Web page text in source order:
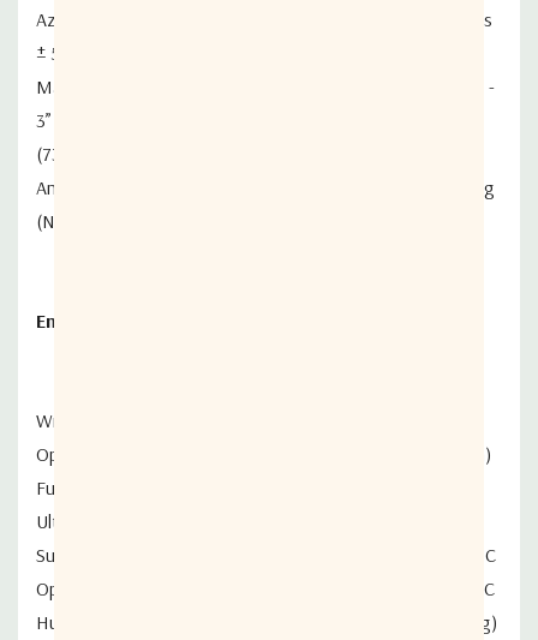
Azimuth Adjustment Range . . . . . . . . . . . 360° Continuous
± 5° Fine Adjustment
Mast Size . . . . . . . . . . . . . . . . . . . . . . . . . . . . . . . . . .27/8” -
3”
(73-76mm) Diameter
Antenna Weight. . . . . . . . . . . . . . . . . . . . . .Approx 19.80Kg
(Not Including Mast)
Enviromental Performance
Wind Loading
Operational. . . . . . . . . . . . . . . . . . . . . . . . 72km/h (45 mph)
Functional Survival . . . . . . . . . . . . . . . . . 128m/h (80 mph)
Ultimate Survival. . . . . . . . . . . . . . . . . 200km/h (125 mph)
Survival Temperature. . . . . . . . . . . . . . . . . . .-50°C to +80°C
Operational Temperature . . . . . . . . . . . . . . .-40°C to +55°C
Humidity. . . . . . . . . . . . . . . . . . . . . 0 to 100% (Condensing)